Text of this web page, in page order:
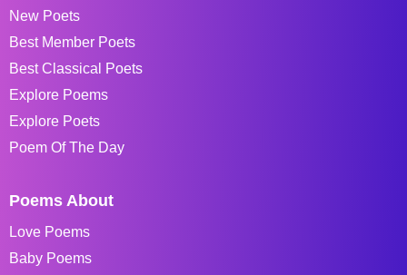
New Poets
Best Member Poets
Best Classical Poets
Explore Poems
Explore Poets
Poem Of The Day
Poems About
Love Poems
Baby Poems